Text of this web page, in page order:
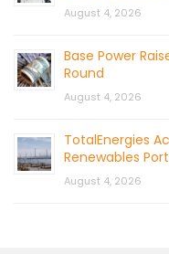
August 4, 2026
Base Power
Round
August 4, 2026
TotalEnergies
Renewables
August 4, 2026